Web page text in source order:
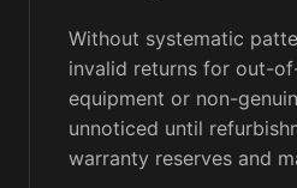
Without systematic
invalid returns for out-
equipment or non-
unnoticed until
warranty reserves and